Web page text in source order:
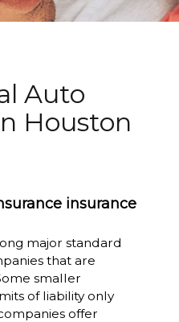
Auto
Houston
insurance
major standard
that are
smaller
of liability only
offer